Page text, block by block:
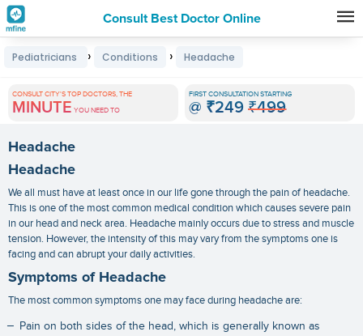
Consult Best Doctor Online
Premature
Grey
Hair
Treatments
in
India
Pediatricians › Conditions › Headache
CONSULT CITY'S TOP DOCTORS, THE
MINUTE YOU NEED TO
FIRST CONSULTATION STARTING
@ ₹249 ₹499
Headache
Headache
We all must have at least once in our life gone through the pain of headache.
This is one of the most common medical condition which causes severe pain
in our head and neck area. Headache mainly occurs due to stress and muscle
tension. However, the intensity of this may vary from the symptoms one is
facing and can abrupt your daily activities.
Symptoms of Headache
The most common symptoms one may face during headache are:
Pain on both sides of the head, which is generally known as